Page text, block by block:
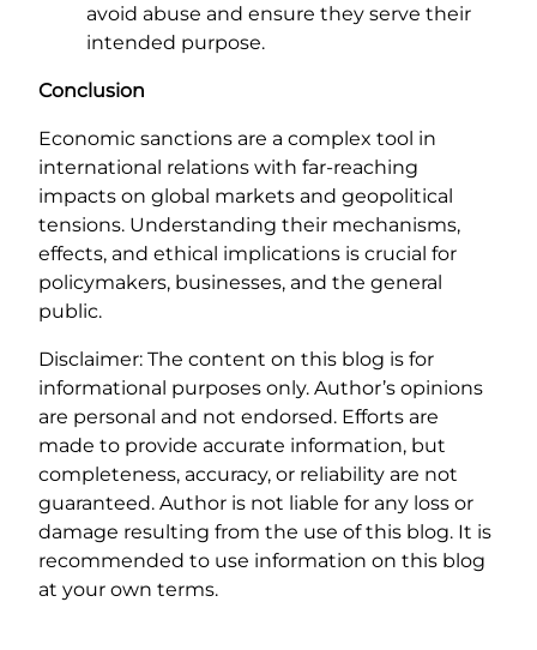
avoid abuse and ensure they serve their
intended purpose.
Conclusion
Economic sanctions are a complex tool in
international relations with far-reaching
impacts on global markets and geopolitical
tensions. Understanding their mechanisms,
effects, and ethical implications is crucial for
policymakers, businesses, and the general
public.
Disclaimer: The content on this blog is for
informational purposes only. Author’s opinions
are personal and not endorsed. Efforts are
made to provide accurate information, but
completeness, accuracy, or reliability are not
guaranteed. Author is not liable for any loss or
damage resulting from the use of this blog. It is
recommended to use information on this blog
at your own terms.